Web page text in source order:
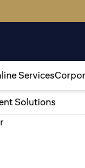
Services
Solutions